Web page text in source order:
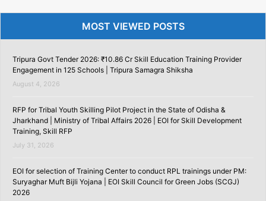
MOST VIEWED POSTS
Tripura Govt Tender 2026: ₹10.86 Cr Skill Education Training Provider
Engagement in 125 Schools | Tripura Samagra Shiksha
August 4, 2026
RFP for Tribal Youth Skilling Pilot Project in the State of Odisha &
Jharkhand | Ministry of Tribal Affairs 2026 | EOI for Skill Development
Training, Skill RFP
July 31, 2026
EOI for selection of Training Center to conduct RPL trainings under PM:
Suryaghar Muft Bijli Yojana | EOI Skill Council for Green Jobs (SCGJ)
2026